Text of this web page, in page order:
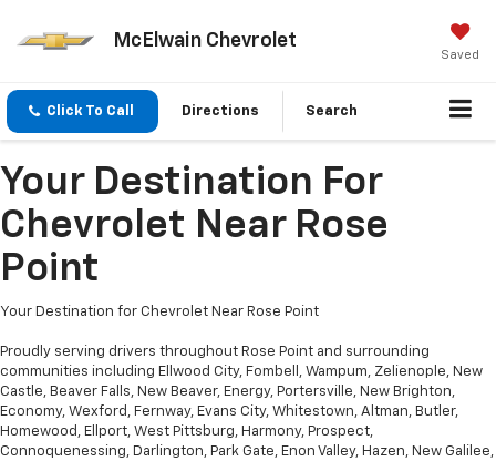
McElwain Chevrolet
Saved
Click To Call Directions Search
Your Destination For
Chevrolet Near Rose
Point
Your Destination for Chevrolet Near Rose Point
Proudly serving drivers throughout Rose Point and surrounding
communities including Ellwood City, Fombell, Wampum, Zelienople, New
Castle, Beaver Falls, New Beaver, Energy, Portersville, New Brighton,
Economy, Wexford, Fernway, Evans City, Whitestown, Altman, Butler,
Homewood, Ellport, West Pittsburg, Harmony, Prospect,
Connoquenessing, Darlington, Park Gate, Enon Valley, Hazen, New Galilee,